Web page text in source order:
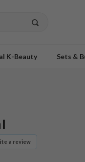
K-Beauty Sets &
a review